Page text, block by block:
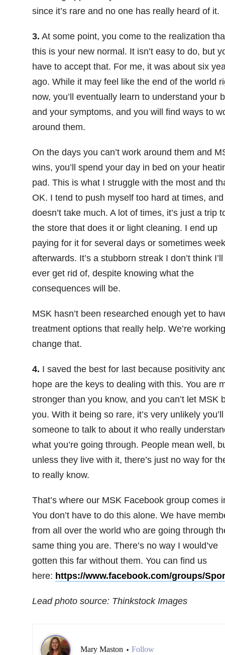
since it’s rare and no one has really heard of it.
3. At some point, you come to the realization
this is your new normal. It isn’t easy to do, but
have to accept that. For me, it was about six
ago. While it may feel like the end of the world
now, you’ll eventually learn to understand your
and your symptoms, and you will find ways to
around them.
On the days you can’t work around them and
wins, you’ll spend your day in bed on your
pad. This is what I struggle with the most and
OK. I tend to push myself too hard at times, and
doesn’t take much. A lot of times, it’s just a trip
the store that does it or light cleaning. I end up
paying for it for several days or sometimes
afterwards. It’s a stubborn streak I don’t think I’ll
ever get rid of, despite knowing what the
consequences will be.
MSK hasn’t been researched enough yet to
treatment options that really help. We’re
change that.
4. I saved the best for last because positivity
hope are the keys to dealing with this. You are
stronger than you know, and you can’t let MSK
you. With it being so rare, it’s very unlikely
someone to talk to about it who really
what you’re going through. People mean well,
unless they live with it, there’s just no way for
to really know.
That’s where our MSK Facebook group comes
You don’t have to do this alone. We have
from all over the world who are going through
same thing you are. There’s no way I would’ve
gotten this far without them. You can find us
here: https://www.facebook.com/groups/
Lead photo source: Thinkstock Images
Mary Maston • Follow